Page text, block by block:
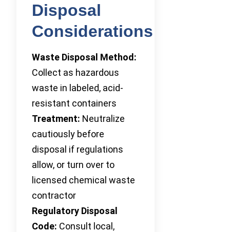
Disposal
Considerations
Waste Disposal Method:
Collect as hazardous
waste in labeled, acid-
resistant containers
Treatment: Neutralize
cautiously before
disposal if regulations
allow, or turn over to
licensed chemical waste
contractor
Regulatory Disposal
Code: Consult local,